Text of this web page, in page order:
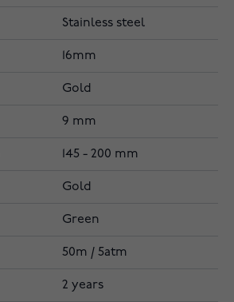
Stainless steel
16mm
Gold
9 mm
145 - 200 mm
Gold
Green
50m / 5atm
2 years